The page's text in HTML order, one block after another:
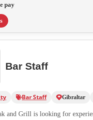
pay
Bar Staff
Bar Staff Gibraltar
and Grill is looking for